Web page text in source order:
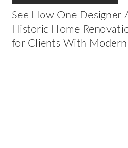
See How One Designer
Historic Home
for Clients With Modern